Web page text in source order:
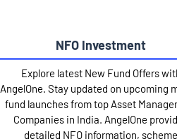
NFO Investment
Explore latest New Fund Offers
AngelOne. Stay updated on upcoming
fund launches from top Asset
Companies in India. AngelOne
detailed NFO information, scheme